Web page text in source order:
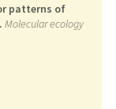
patterns of
Molecular ecology